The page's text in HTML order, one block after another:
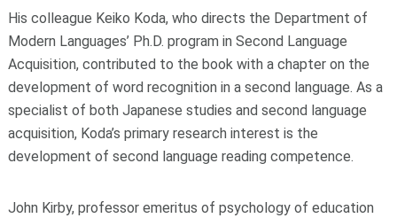
His colleague Keiko Koda, who directs the Department of
Modern Languages’ Ph.D. program in Second Language
Acquisition, contributed to the book with a chapter on the
development of word recognition in a second language. As a
specialist of both Japanese studies and second language
acquisition, Koda’s primary research interest is the
development of second language reading competence.
John Kirby, professor emeritus of psychology of education